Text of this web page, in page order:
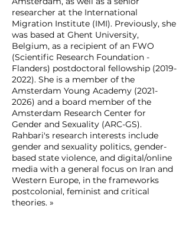
researcher at the International
Migration Institute (IMI). Previously, she
was based at Ghent University,
Belgium, as a recipient of an FWO
(Scientific Research Foundation -
Flanders) postdoctoral fellowship (2019-
2022). She is a member of the
Amsterdam Young Academy (2021-
2026) and a board member of the
Amsterdam Research Center for
Gender and Sexuality (ARC-GS).
Rahbari's research interests include
gender and sexuality politics, gender-
based state violence, and digital/online
media with a general focus on Iran and
Western Europe, in the frameworks
postcolonial, feminist and critical
theories. »